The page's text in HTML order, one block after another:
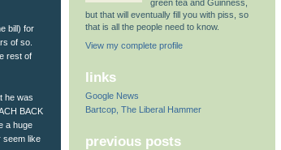
bill) for
of so.
rest of
he was
BACK
a huge
seem like
green tea and Guinness,
but that will eventually fill you with piss, so
that is all the people need to know.
View my complete profile
links
Google News
Bartcop, The Liberal Hammer
previous posts